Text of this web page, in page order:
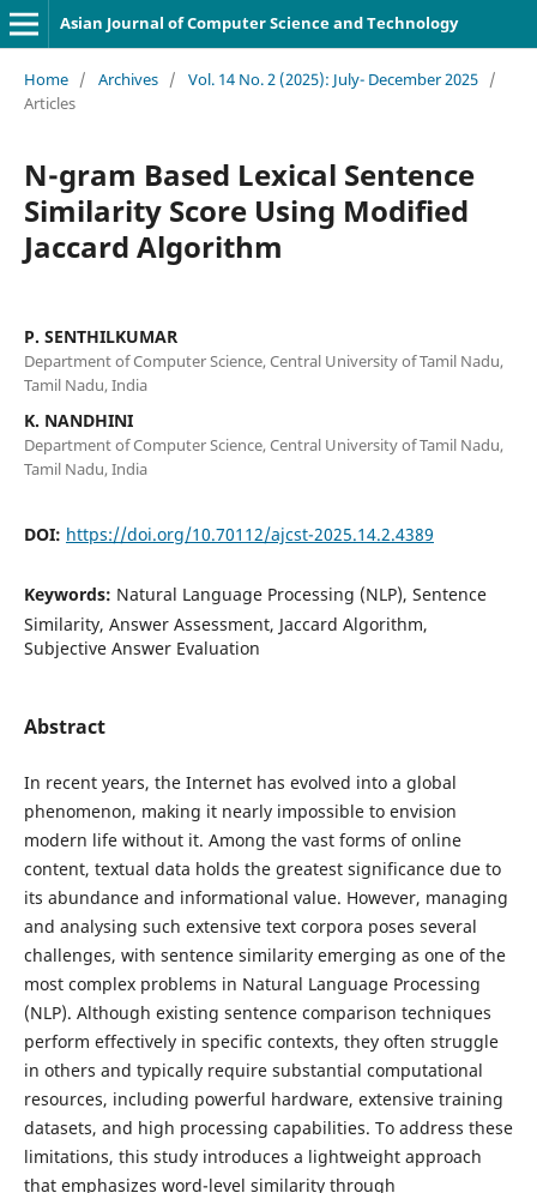
Asian Journal of Computer Science and Technology
Home / Archives / Vol. 14 No. 2 (2025): July- December 2025 /
Articles
N-gram Based Lexical Sentence
Similarity Score Using Modified
Jaccard Algorithm
P. SENTHILKUMAR
Department of Computer Science, Central University of Tamil Nadu,
Tamil Nadu, India
K. NANDHINI
Department of Computer Science, Central University of Tamil Nadu,
Tamil Nadu, India
DOI: https://doi.org/10.70112/ajcst-2025.14.2.4389
Keywords: Natural Language Processing (NLP), Sentence
Similarity, Answer Assessment, Jaccard Algorithm,
Subjective Answer Evaluation
Abstract
In recent years, the Internet has evolved into a global
phenomenon, making it nearly impossible to envision
modern life without it. Among the vast forms of online
content, textual data holds the greatest significance due to
its abundance and informational value. However, managing
and analysing such extensive text corpora poses several
challenges, with sentence similarity emerging as one of the
most complex problems in Natural Language Processing
(NLP). Although existing sentence comparison techniques
perform effectively in specific contexts, they often struggle
in others and typically require substantial computational
resources, including powerful hardware, extensive training
datasets, and high processing capabilities. To address these
limitations, this study introduces a lightweight approach
that emphasizes word-level similarity through